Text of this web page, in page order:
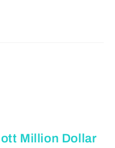
Million Dollar